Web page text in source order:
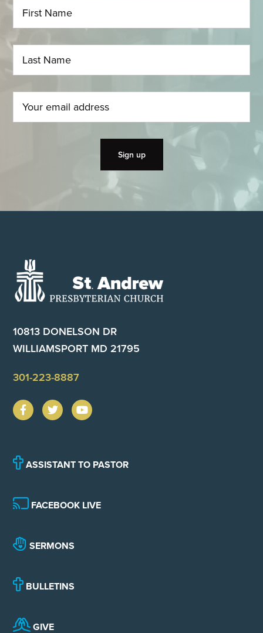
Footer
10813 DONELSON DR
WILLIAMSPORT MD 21795
301-223-8887
ASSISTANT TO PASTOR
FACEBOOK LIVE
SERMONS
BULLETINS
GIVE